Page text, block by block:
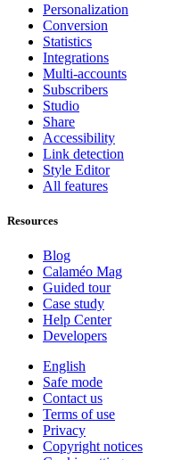
Personalization
Conversion
Statistics
Integrations
Multi-accounts
Subscribers
Studio
Share
Accessibility
Link detection
Style Editor
All features
Resources
Blog
Calaméo Mag
Guided tour
Case study
Help Center
Developers
English
Safe mode
Contact us
Terms of use
Privacy
Copyright notices